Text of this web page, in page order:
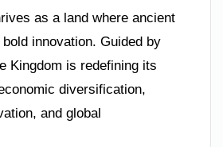
as a land where ancient
innovation. Guided by
Kingdom is redefining its
diversification,
and global